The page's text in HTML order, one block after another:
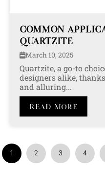
COMMON
QUARTZITE
March 10, 2025
Quartzite, a go-to
designers alike,
and alluring...
Read More
1 2 3 4